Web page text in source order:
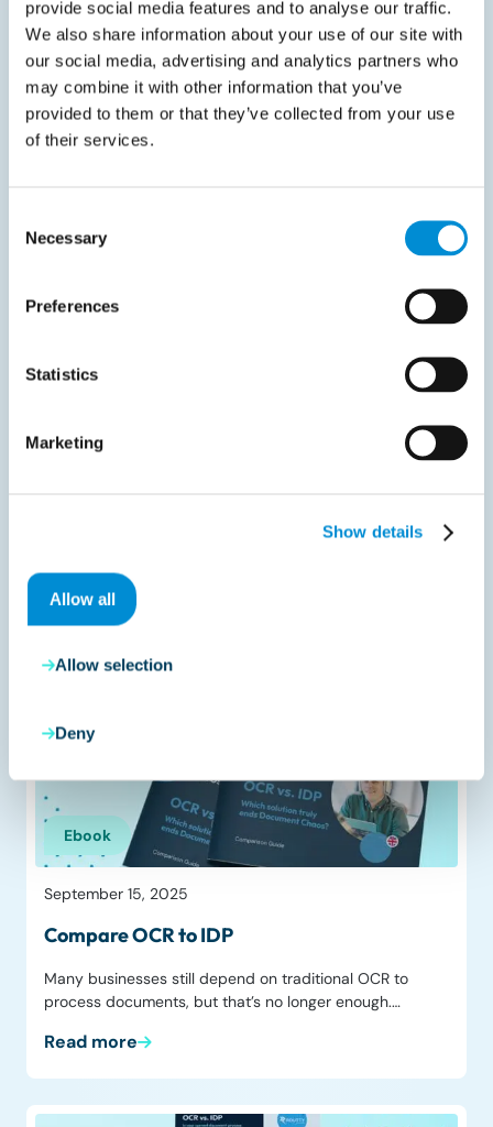
provide social media features and to analyse our traffic.
We also share information about your use of our site with
our social media, advertising and analytics partners who
may combine it with other information that you’ve
provided to them or that they’ve collected from your use
of their services.
Selection
Necessary
Preferences
Statistics
Marketing
Show details
Allow all
Allow selection
Deny
Datasheet
June 3, 2026
From invoice processing to spend visibility
Read more
Trend Guide
As 2025 enters its final stretch, the direction is clear:
compliance is tightening, AI is…
Ebook
September 15, 2025
Compare OCR to IDP
Many businesses still depend on traditional OCR to
process documents, but that’s no longer enough.…
Read more